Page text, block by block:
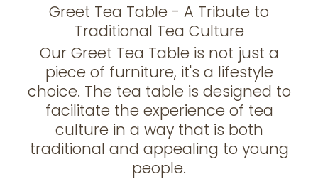
Greet Tea Table - A Tribute to
Traditional Tea Culture
Our Greet Tea Table is not just a
piece of furniture, it's a lifestyle
choice. The tea table is designed to
facilitate the experience of tea
culture in a way that is both
traditional and appealing to young
people.